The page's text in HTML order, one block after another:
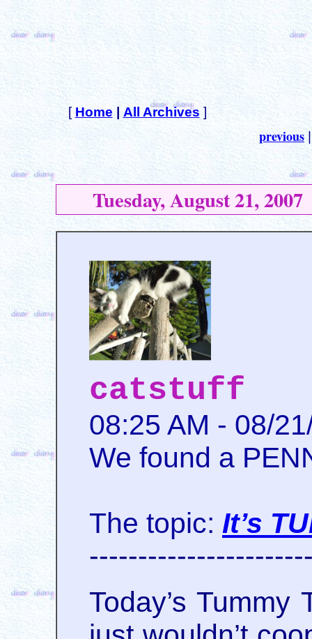
[ Home All Archives ]
previous
Tuesday, August 21, 2007
catstuff
08:25 AM - 08/
We found a
The topic: It’s
Today’s